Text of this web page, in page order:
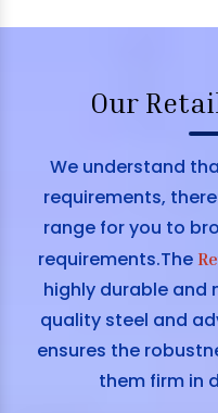
Our
We understand
requirements,
range for you to
requirements.The
highly durable and
quality steel and
ensures the
them firm in